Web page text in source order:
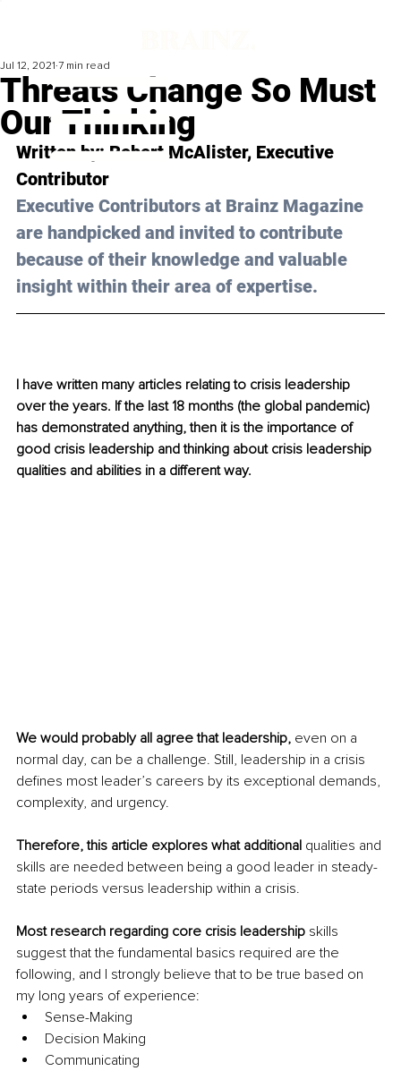
Threats Change So Must
Our Thinking
Jul 12, 2021 7 min read
Written by: Robert McAlister, Executive
Contributor
Executive Contributors at Brainz Magazine
are handpicked and invited to contribute
because of their knowledge and valuable
insight within their area of expertise.
I have written many articles relating to crisis leadership
over the years. If the last 18 months (the global pandemic)
has demonstrated anything, then it is the importance of
good crisis leadership and thinking about crisis leadership
qualities and abilities in a different way.
We would probably all agree that leadership, even on a
normal day, can be a challenge. Still, leadership in a crisis
defines most leader’s careers by its exceptional demands,
complexity, and urgency.
Therefore, this article explores what additional qualities and
skills are needed between being a good leader in steady-
state periods versus leadership within a crisis.
Most research regarding core crisis leadership skills
suggest that the fundamental basics required are the
following, and I strongly believe that to be true based on
my long years of experience:
Sense-Making
Decision Making
Communicating